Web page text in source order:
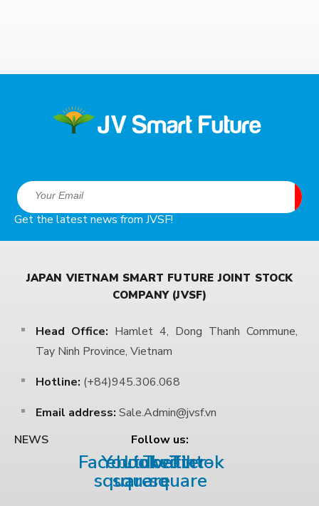
NEWS
Get the latest news from JVSF!
JAPAN VIETNAM SMART FUTURE JOINT STOCK
COMPANY (JVSF)
Head Office: Hamlet 4, Dong Thanh Commune,
Tay Ninh Province, Vietnam
Hotline: (+84)945.306.068
Email address: Sale.Admin@jvsf.vn
Follow us:
Facebook-
square
Youtube-
square
Linkedin
Twitter-
square
Tiktok